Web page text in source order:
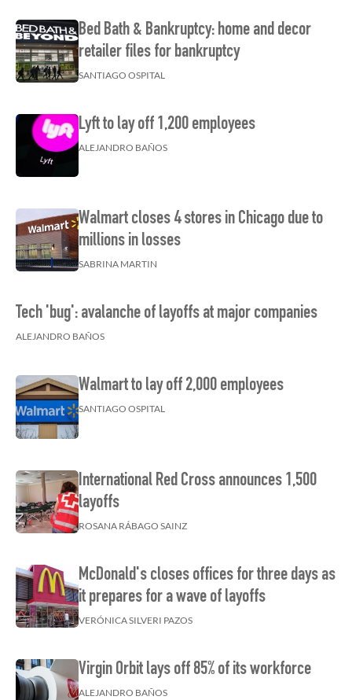
Bed Bath & Bankruptcy: home and decor
retailer files for bankruptcy
SANTIAGO OSPITAL
Lyft to lay off 1,200 employees
ALEJANDRO BAÑOS
Walmart closes 4 stores in Chicago due to
millions in losses
SABRINA MARTIN
Tech 'bug': avalanche of layoffs at major companies
ALEJANDRO BAÑOS
Walmart to lay off 2,000 employees
SANTIAGO OSPITAL
International Red Cross announces 1,500
layoffs
ROSANA RÁBAGO SAINZ
McDonald's closes offices for three days as
it prepares for a wave of layoffs
VERÓNICA SILVERI PAZOS
Virgin Orbit lays off 85% of its workforce
ALEJANDRO BAÑOS